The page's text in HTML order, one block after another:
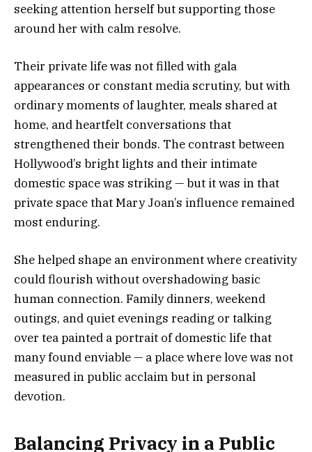
seeking attention herself but supporting those
around her with calm resolve.
Their private life was not filled with gala
appearances or constant media scrutiny, but with
ordinary moments of laughter, meals shared at
home, and heartfelt conversations that
strengthened their bonds. The contrast between
Hollywood’s bright lights and their intimate
domestic space was striking — but it was in that
private space that Mary Joan’s influence remained
most enduring.
She helped shape an environment where creativity
could flourish without overshadowing basic
human connection. Family dinners, weekend
outings, and quiet evenings reading or talking
over tea painted a portrait of domestic life that
many found enviable — a place where love was not
measured in public acclaim but in personal
devotion.
Balancing Privacy in a Public